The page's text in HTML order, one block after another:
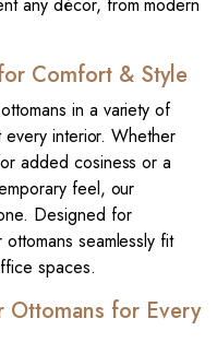
Comfort & Style
in a variety of
interior. Whether
added cosiness or a
feel, our
Designed for
seamlessly fit
spaces.
Ottomans for Every